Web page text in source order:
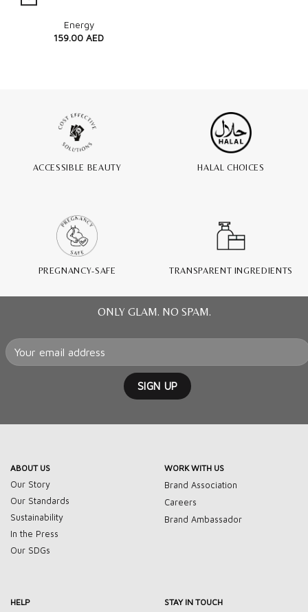
Quick View
Energy
159.00 AED
ACCESSIBLE BEAUTY HALAL CHOICES
PREGNANCY-SAFE TRANSPARENT INGREDIENTS
ONLY GLAM. NO SPAM.
ABOUT US
Our Story
Our Standards
Sustainability
In the Press
Our SDGs
WORK WITH US
Brand Association
Careers
Brand Ambassador
HELP
STAY IN TOUCH